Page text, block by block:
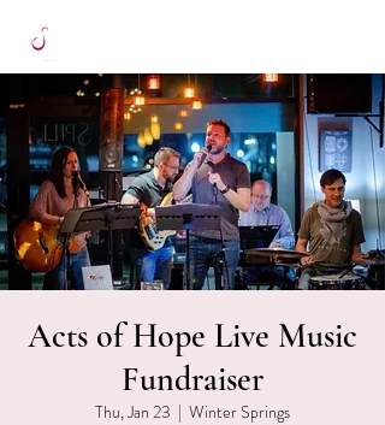
Acts of Hope Live Music
Fundraiser
Thu, Jan 23
  |
Winter Springs